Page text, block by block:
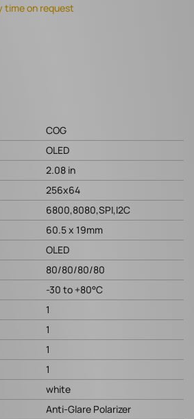
time on request
COG
OLED
2.08 in
256x64
6800,8080,SPI,I2C
60.5 x 19mm
OLED
80/80/80/80
-30 to +80°C
1
1
1
1
white
Anti-Glare Polarizer